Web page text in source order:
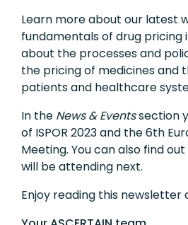
Learn more about our latest
fundamentals of drug pricing
about the processes and
the pricing of medicines and
patients and healthcare
In the News & Eventssection
of ISPOR 2023 and the 6th
Meeting. You can also find
will be attending next.
Enjoy reading this newsletter